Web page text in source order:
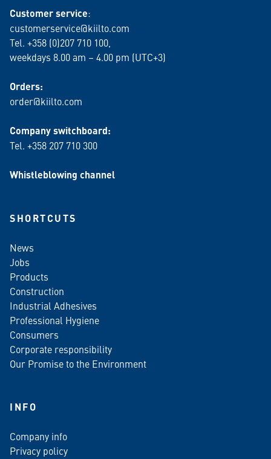
Customer service:
customerservice@kiilto.com
Tel. +358 (0)207 710 100,
weekdays 8.00 am – 4.00 pm (UTC+3)
Orders:
order@kiilto.com
Company switchboard:
Tel. +358 207 710 300
Whistleblowing channel
SHORTCUTS
News
Jobs
Products
Construction
Industrial Adhesives
Professional Hygiene
Consumers
Corporate responsibility
Our Promise to the Environment
INFO
Company info
Privacy policy